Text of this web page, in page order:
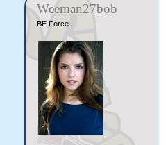
Weeman27bob
BE Force